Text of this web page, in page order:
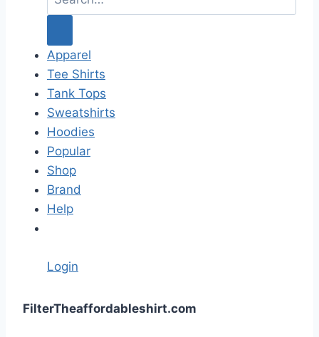
a
c
h
f
o
r
:
Apparel
Tee Shirts
Tank Tops
Sweatshirts
Hoodies
Popular
Shop
Brand
Help
Login
FilterTheaffordableshirt.com